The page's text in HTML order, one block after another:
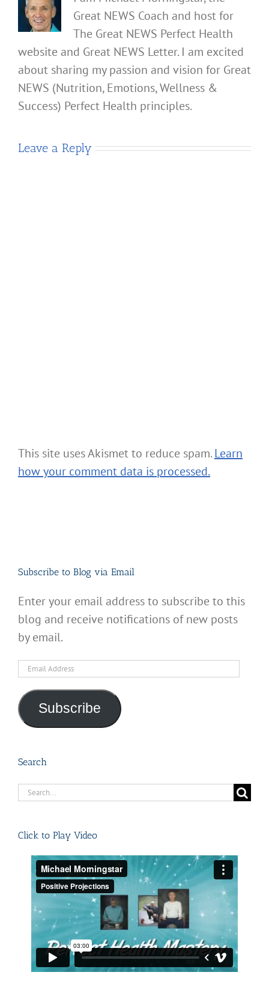
Great NEWS Coach and host for
The Great NEWS Perfect Health
website and Great NEWS Letter. I am excited
about sharing my passion and vision for Great
NEWS (Nutrition, Emotions, Wellness &
Success) Perfect Health principles.
Leave a Reply
This site uses Akismet to reduce spam.Learn
how your comment data is processed.
Subscribe to Blog via Email
Enter your email address to subscribe to this
blog and receive notifications of new posts
by email.
Email
Subscribe
Search
Search
Click to Play Video